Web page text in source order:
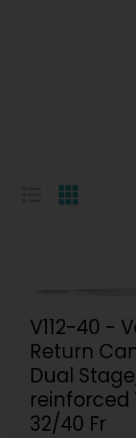
List View
Grid
V112-40 -
Return
Dual
reinforced
32/40 Fr